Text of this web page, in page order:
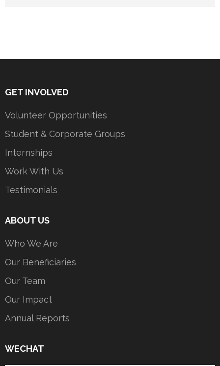
GET INVOLVED
Volunteer Opportunities
Student & Corporate Groups
Internships
Work With Us
Testimonials
ABOUT US
Who We Are
Our Beneficiaries
Our Team
Our Impact
Annual Reports
WECHAT